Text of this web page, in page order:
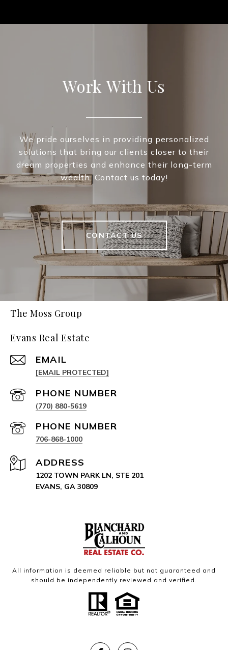
Work With Us
We pride ourselves in providing personalized
solutions that bring our clients closer to their
dream properties and enhance their long-term
wealth. Contact us today!
CONTACT US
The Moss Group
Evans Real Estate
EMAIL
[EMAIL PROTECTED]
PHONE NUMBER
(770) 880-5619
PHONE NUMBER
706-868-1000
ADDRESS
1202 TOWN PARK LN, STE 201
EVANS, GA 30809
All information is deemed reliable but not guaranteed and
should be independently reviewed and verified.